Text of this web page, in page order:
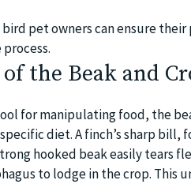
pet owners can ensure
of the Beak and
for manipulating food, the
diet. A finch’s sharp bill,
hooked beak easily tears
to lodge in the crop.